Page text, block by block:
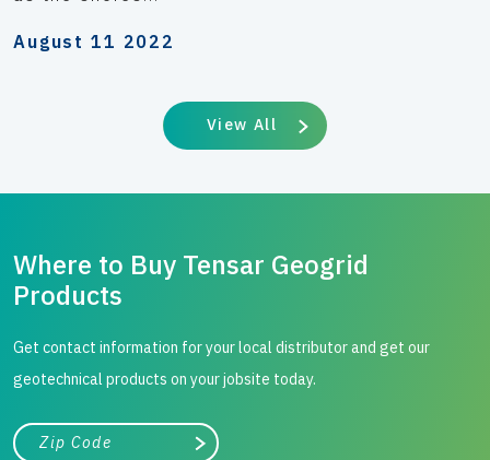
August 11 2022
View All
Where to Buy Tensar Geogrid
Products
Get contact information for your local distributor and get our
geotechnical products on your jobsite today.
City, state, or zip/postal code
Search